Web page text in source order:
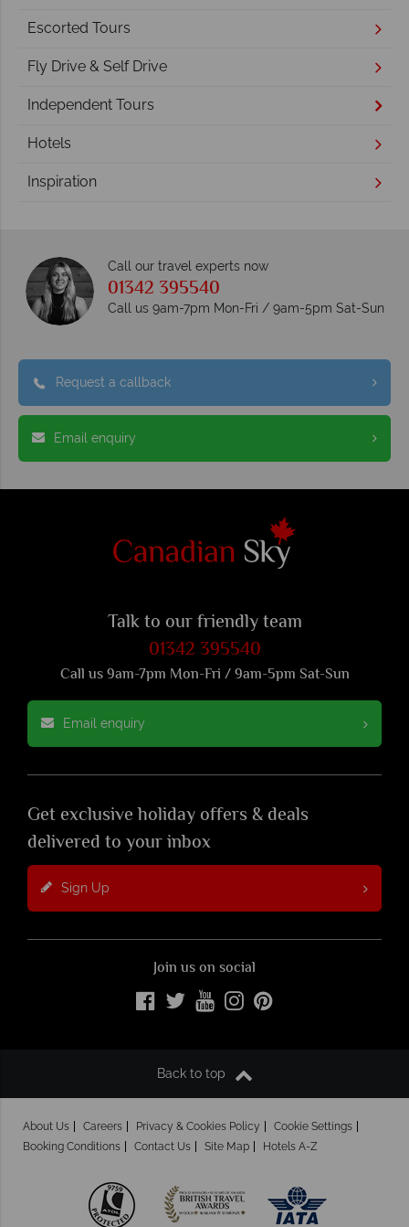
Escorted Tours
Fly Drive & Self Drive
Independent Tours
Hotels
Inspiration
Call our travel experts now
01342 395540
Call us 9am-7pm Mon-Fri / 9am-5pm Sat-Sun
Request a callback
Email enquiry
Talk to our friendly team
01342 395540
Call us 9am-7pm Mon-Fri / 9am-5pm Sat-Sun
Email enquiry
Get exclusive holiday offers & deals
delivered to your inbox
Sign Up
Join us on social
Back to top
About Us Careers Privacy & Cookies Policy
Cookie Settings
Booking Conditions
Contact Us Site Map Hotels A-Z